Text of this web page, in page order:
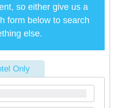
so either give us a
form below to search
else.
Only